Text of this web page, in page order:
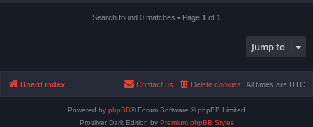
Search found 0 matches • Page 1 of 1
Jump to
Board index All times are UTC
Delete cookies
Contact us
Powered by phpBB® Forum Software © phpBB Limited
Prosilver Dark Edition by Premium phpBB Styles